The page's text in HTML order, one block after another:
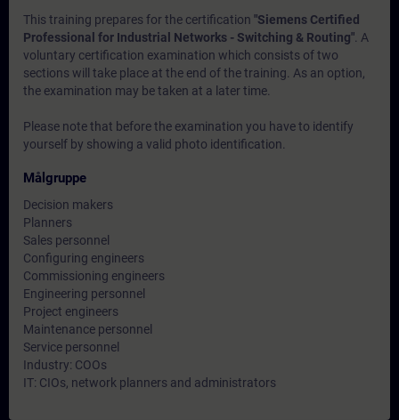
This training prepares for the certification "Siemens Certified
Professional for Industrial Networks - Switching & Routing" . A
voluntary certification examination which consists of two
sections will take place at the end of the training. As an option,
the examination may be taken at a later time.
Please note that before the examination you have to identify
yourself by showing a valid photo identification.
Målgruppe
Decision makers
Planners
Sales personnel
Configuring engineers
Commissioning engineers
Engineering personnel
Project engineers
Maintenance personnel
Service personnel
Industry: COOs
IT: CIOs, network planners and administrators